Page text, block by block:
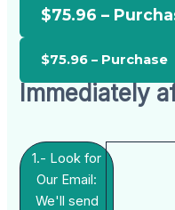
$75.96 –
Immediately
1.- Look for
Our Email:
We'll send